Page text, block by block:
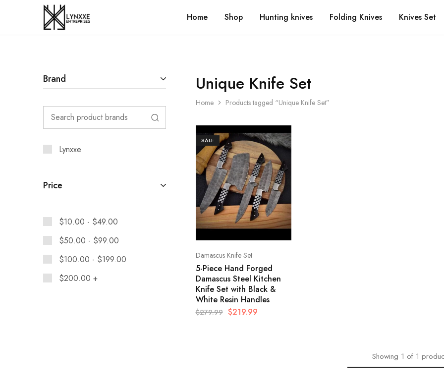
Premium
Quality
Home Shop Hunting knives Folding Knives Knives Set
Unique Knife Set
Home Products tagged “Unique Knife Set”
SALE
Damascus Knife Set
5-Piece Hand Forged
Damascus Steel Kitchen
Knife Set with Black &
White Resin Handles
$279.99 $219.99
Showing 1 of 1
Brand
Lynxxe
Price
$10.00 - $49.00
$50.00 - $99.00
$100.00 - $199.00
$200.00 +